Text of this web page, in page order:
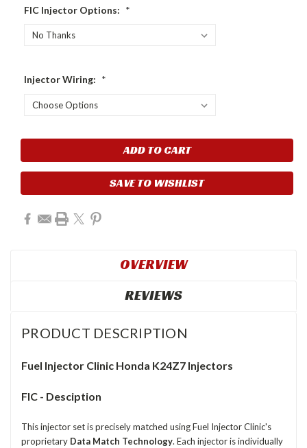
FIC Injector Options: *
Injector Wiring: *
Stock:
SAVE TO WISHLIST
OVERVIEW
REVIEWS
PRODUCT DESCRIPTION
Fuel Injector Clinic Honda K24Z7 Injectors
FIC - Desciption
This injector set is precisely matched using Fuel Injector Clinic's
proprietary Data Match Technology. Each injector is individually